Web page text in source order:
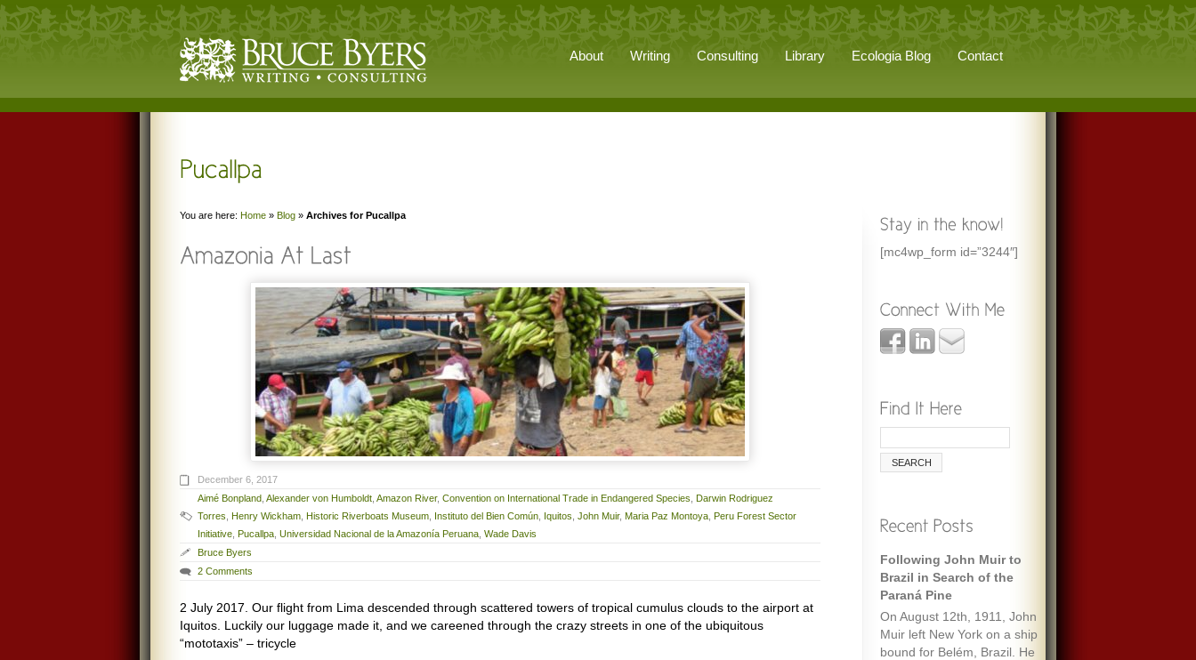
About Writing Consulting Library Ecologia Blog Contact
You are here: Home » Blog » Archives for Pucallpa
December 6, 2017
Aimé Bonpland Alexander von Humboldt Amazon River, Convention on International Trade in Endangered Species Darwin Rodriguez
Torres Henry Wickham Historic Riverboats Museum Instituto del Bien Común Iquitos John Muir, Maria Paz Montoya Peru Forest Sector
Initiative Pucallpa Universidad Nacional de la Amazonía Peruana Wade Davis
Bruce Byers
2 Comments
2 July 2017. Our flight from Lima descended through scattered towers of tropical cumulus clouds to the airport at
Iquitos. Luckily our luggage made it, and we careened through the crazy streets in one of the ubiquitous
“mototaxis” – tricycle
[mc4wp_form id=”3244″]
Following John Muir to
Brazil in Search of the
Paraná Pine
On August 12th, 1911, John
Muir left New York on a ship
bound for Belém, Brazil. He